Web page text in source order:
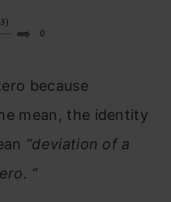
because
mean, the identity
“deviation of a
“